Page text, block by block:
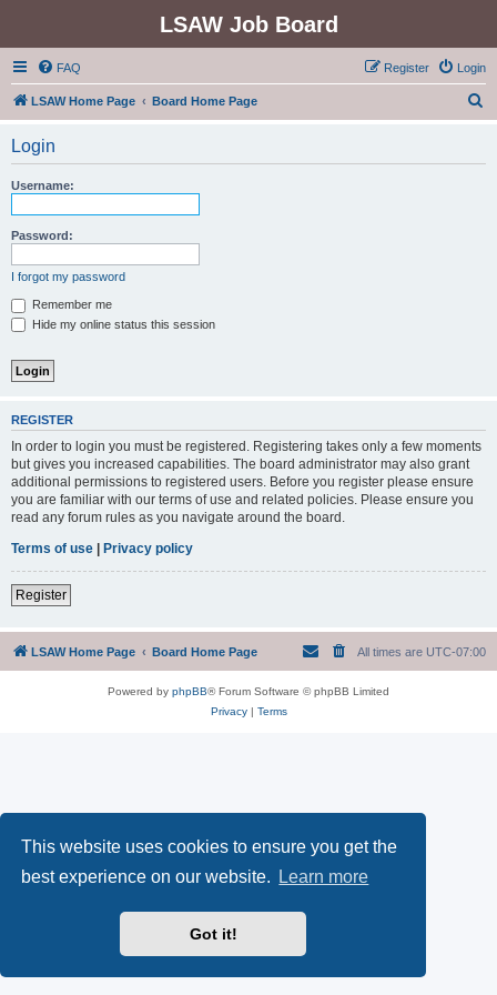
This website uses cookies to ensure you get the
best experience on our website.
Learn more
Got it!
LSAW Job Board
FAQ Login
Register
LSAW Home Page Board Home Page
Login
Username:
Password:
I forgot my password
Remember me
Hide my online status this session
REGISTER
In order to login you must be registered. Registering takes only a few moments
but gives you increased capabilities. The board administrator may also grant
additional permissions to registered users. Before you register please ensure
you are familiar with our terms of use and related policies. Please ensure you
read any forum rules as you navigate around the board.
Terms of use | Privacy policy
Register
LSAW Home Page Board Home Page All times are UTC-07:00
Powered by phpBB® Forum Software © phpBB Limited
Privacy| Terms